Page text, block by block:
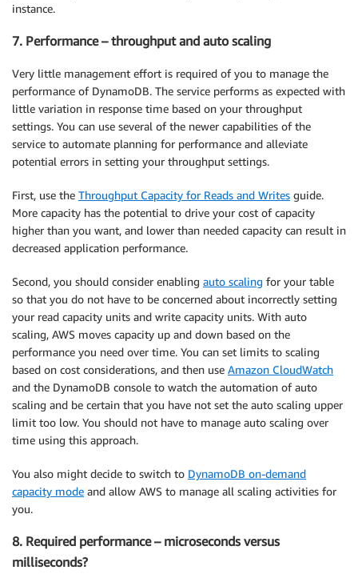
instance.
7. Performance – throughput and auto scaling
Very little management effort is required of you to manage the
performance of DynamoDB. The service performs as expected with
little variation in response time based on your throughput
settings. You can use several of the newer capabilities of the
service to automate planning for performance and alleviate
potential errors in setting your throughput settings.
First, use the Throughput Capacity for Reads and Writes guide.
More capacity has the potential to drive your cost of capacity
higher than you want, and lower than needed capacity can result in
decreased application performance.
Second, you should consider enabling auto scaling for your table
so that you do not have to be concerned about incorrectly setting
your read capacity units and write capacity units. With auto
scaling, AWS moves capacity up and down based on the
performance you need over time. You can set limits to scaling
based on cost considerations, and then use Amazon CloudWatch
and the DynamoDB console to watch the automation of auto
scaling and be certain that you have not set the auto scaling upper
limit too low. You should not have to manage auto scaling over
time using this approach.
You also might decide to switch to DynamoDB on-demand
capacity mode and allow AWS to manage all scaling activities for
you.
8. Required performance – microseconds versus
milliseconds?